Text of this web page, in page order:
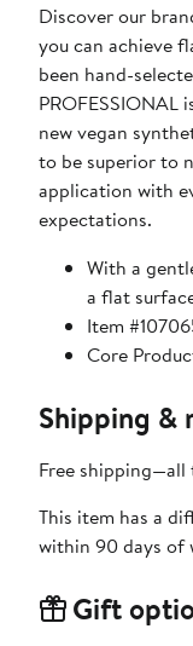
Discover our
you can achieve flawless makeup
been hand-selected by makeup artist
new vegan
to be superior to
application with
expectations.
With a
Item
Core
Shipping &
Free shipping—all
This item has a
within 90 days of
Gift